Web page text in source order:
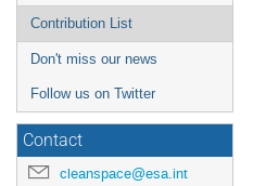
Contribution List
Don't miss our news
Follow us on Twitter
Contact
cleanspace@esa.int